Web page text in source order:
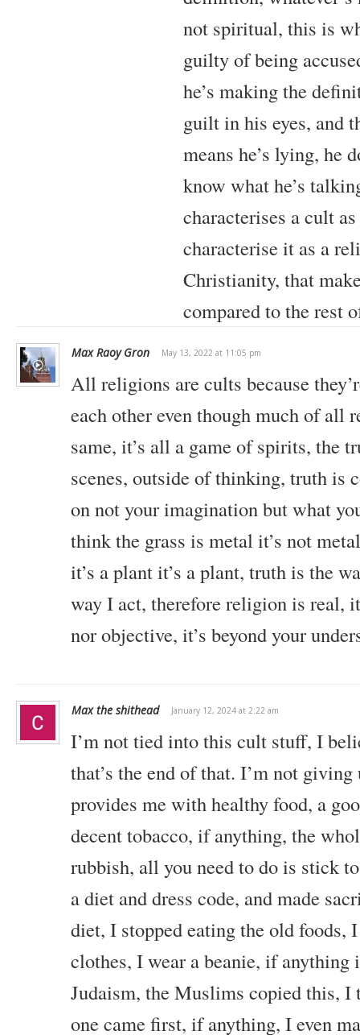
not spiritual, this is
guilty of being
he’s making the
guilt in his eyes, and
means he’s lying, he
know what he’s
characterises a cult
characterise it as a
Christianity, that
compared to the rest
Max Raoy Gron May 13, 2022 at 11:05 pm
All religions are cults because
each other even though much of all
same, it’s all a game of spirits, the
scenes, outside of thinking, truth is
on not your imagination but what
think the grass is metal it’s not
it’s a plant it’s a plant, truth is the
way I act, therefore religion is real,
nor objective, it’s beyond your
Max the shithead January 12, 2024 at 2:22 am
I’m not tied into this cult stuff, I
that’s the end of that. I’m not
provides me with healthy food, a
decent tobacco, if anything, the
rubbish, all you need to do is stick
a diet and dress code, and made
diet, I stopped eating the old foods,
clothes, I wear a beanie, if anything
Judaism, the Muslims copied this,
one came first, if anything, I even